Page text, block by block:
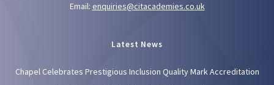
Email: enquiries@citacademies.co.uk
Latest News
Chapel Celebrates Prestigious Inclusion Quality Mark Accreditation